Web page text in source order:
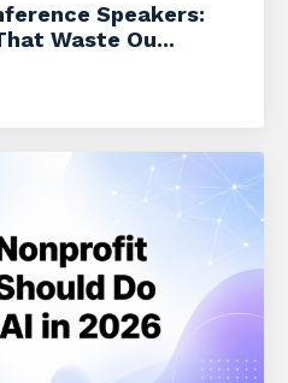
Speakers:
Waste Ou...